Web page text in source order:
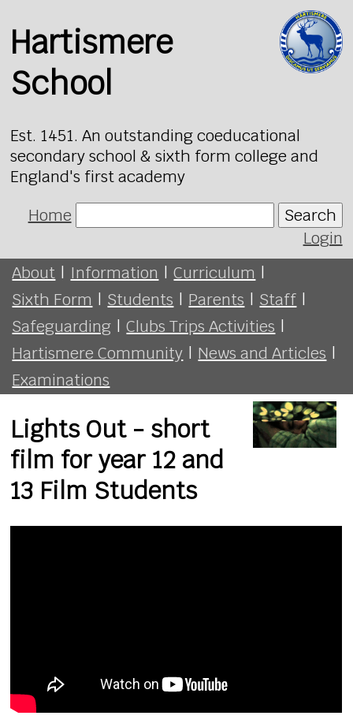
Hartismere
School
Est. 1451. An outstanding coeducational
secondary school & sixth form college and
England's first academy
Home
Search
Login
About | Information | Curriculum |
Sixth Form | Students | Parents | Staff |
Safeguarding | Clubs Trips Activities |
Hartismere Community | News and Articles |
Examinations
Lights Out - short
film for year 12 and
13 Film Students